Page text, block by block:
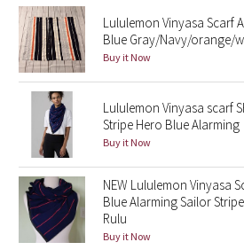
Paisley
Blooming Pixie
Secret Garden
Beachscape
Star Crushed
Inky Floral
Lululemon Vinyasa Scarf
Blue Gray/Navy/orange/
Buy it Now
Lululemon Vinyasa scarf
Stripe Hero Blue Alarming
Buy it Now
NEW Lululemon Vinyasa
Blue Alarming Sailor Stripe
Rulu
Buy it Now